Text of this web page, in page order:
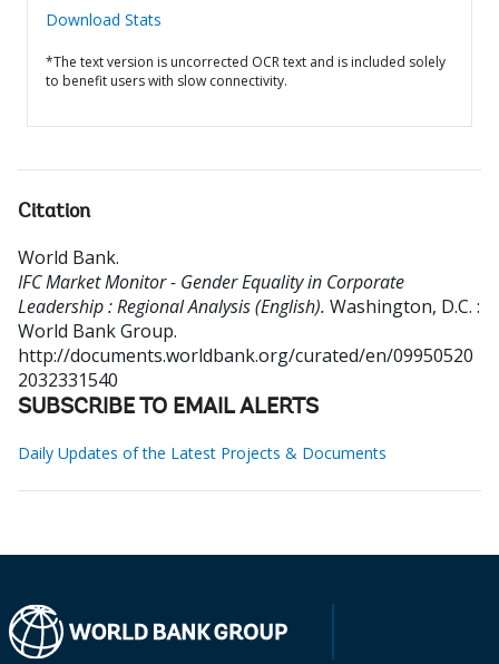
Download Stats
*The text version is uncorrected OCR text and is included solely
to benefit users with slow connectivity.
Citation
World Bank.
IFC Market Monitor - Gender Equality in Corporate
Leadership : Regional Analysis (English). Washington, D.C. :
World Bank Group.
http://documents.worldbank.org/curated/en/09950520
2032331540
SUBSCRIBE TO EMAIL ALERTS
Daily Updates of the Latest Projects & Documents